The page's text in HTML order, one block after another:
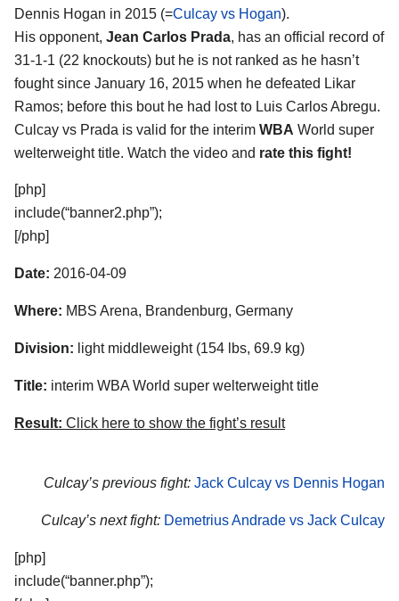
Dennis Hogan in 2015 (=Culcay vs Hogan).
His opponent, Jean Carlos Prada, has an official record of
31-1-1 (22 knockouts) but he is not ranked as he hasn’t
fought since January 16, 2015 when he defeated Likar
Ramos; before this bout he had lost to Luis Carlos Abregu.
Culcay vs Prada is valid for the interim WBA World super
welterweight title. Watch the video and rate this fight!
[php]
include(“banner2.php”);
[/php]
Date: 2016-04-09
Where: MBS Arena, Brandenburg, Germany
Division: light middleweight (154 lbs, 69.9 kg)
Title: interim WBA World super welterweight title
Result: Click here to show the fight’s result
Culcay’s previous fight: Jack Culcay vs Dennis Hogan
Culcay’s next fight: Demetrius Andrade vs Jack Culcay
[php]
include(“banner.php”);